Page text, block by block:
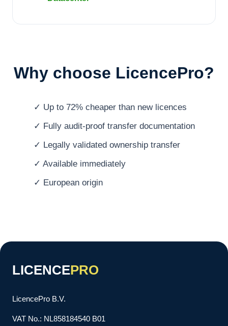
Why choose LicencePro?
✓ Up to 72% cheaper than new licences
✓ Fully audit-proof transfer documentation
✓ Legally validated ownership transfer
✓ Available immediately
✓ European origin
LICENCEPRO
LicencePro B.V.
VAT No.: NL858184540 B01